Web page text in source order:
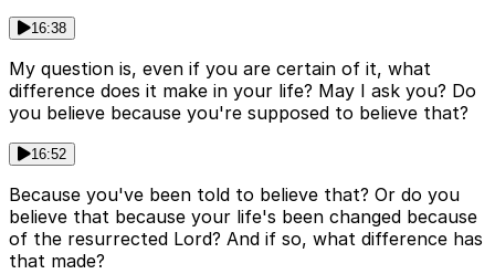
16:38
My question is, even if you are certain of it, what
difference does it make in your life? May I ask you? Do
you believe because you're supposed to believe that?
16:52
Because you've been told to believe that? Or do you
believe that because your life's been changed because
of the resurrected Lord? And if so, what difference has
that made?